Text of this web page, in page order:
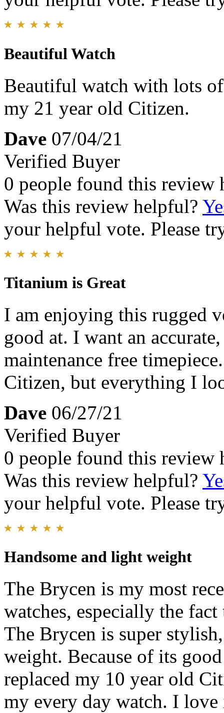
Beautiful Watch
Beautiful watch with lots
my 21 year old Citizen.
Dave 07/04/21
Verified Buyer
0 people found this review
Was this review helpful?
your helpful vote. Please
Titanium is Great
I am enjoying this rugged
good at. I want an
maintenance free
Citizen, but everything I
Dave 06/27/21
Verified Buyer
0 people found this review
Was this review helpful?
your helpful vote. Please
Handsome and light weight
The Brycen is my most
watches, especially the
The Brycen is super
weight. Because of its
replaced my 10 year old
my every day watch. I love